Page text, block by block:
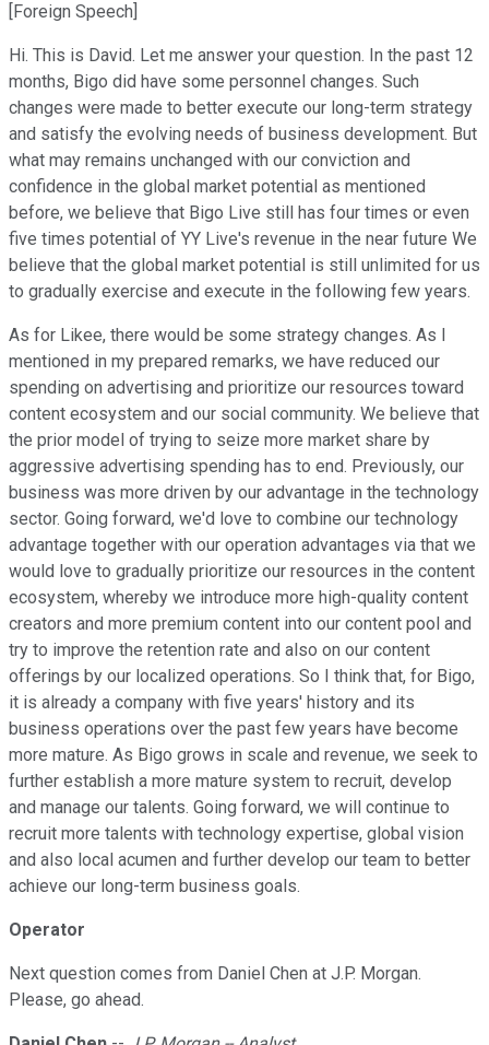
[Foreign Speech]
Hi. This is David. Let me answer your question. In the past 12
months, Bigo did have some personnel changes. Such
changes were made to better execute our long-term strategy
and satisfy the evolving needs of business development. But
what may remains unchanged with our conviction and
confidence in the global market potential as mentioned
before, we believe that Bigo Live still has four times or even
five times potential of YY Live's revenue in the near future We
believe that the global market potential is still unlimited for us
to gradually exercise and execute in the following few years.
As for Likee, there would be some strategy changes. As I
mentioned in my prepared remarks, we have reduced our
spending on advertising and prioritize our resources toward
content ecosystem and our social community. We believe that
the prior model of trying to seize more market share by
aggressive advertising spending has to end. Previously, our
business was more driven by our advantage in the technology
sector. Going forward, we'd love to combine our technology
advantage together with our operation advantages via that we
would love to gradually prioritize our resources in the content
ecosystem, whereby we introduce more high-quality content
creators and more premium content into our content pool and
try to improve the retention rate and also on our content
offerings by our localized operations. So I think that, for Bigo,
it is already a company with five years' history and its
business operations over the past few years have become
more mature. As Bigo grows in scale and revenue, we seek to
further establish a more mature system to recruit, develop
and manage our talents. Going forward, we will continue to
recruit more talents with technology expertise, global vision
and also local acumen and further develop our team to better
achieve our long-term business goals.
Operator
Next question comes from Daniel Chen at J.P. Morgan.
Please, go ahead.